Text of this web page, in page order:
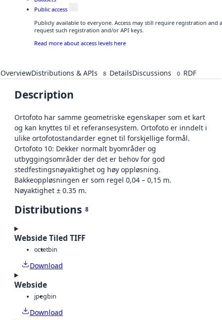
Public access
Publicly available to everyone. Access may still require registration and
request such registration and/or API keys.
Read more about access levels here
OverviewDistributions & APIs 8 DetailsDiscussions 0 RDF
Description
Ortofoto har samme geometriske egenskaper som et kart
og kan knyttes til et referansesystem. Ortofoto er inndelt i
ulike ortofotostandarder egnet til forskjellige formål.
Ortofoto 10: Dekker normalt byområder og
utbyggingsområder der det er behov for god
stedfestingsnøyaktighet og høy oppløsning.
Bakkeoppløsningen er som regel 0,04 – 0,15 m.
Nøyaktighet ± 0.35 m.
Distributions 8
Webside Tiled TIFF
octetbin
Download
Webside
jpegbin
Download